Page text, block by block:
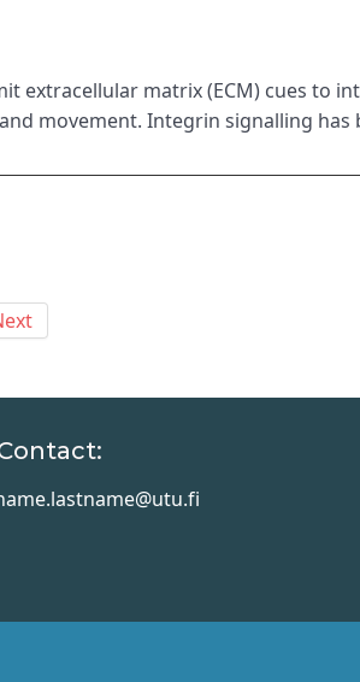
matrix (ECM) cues to
movement. Integrin signalling